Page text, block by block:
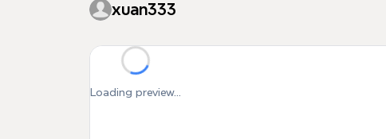
xuan333
Loading preview...